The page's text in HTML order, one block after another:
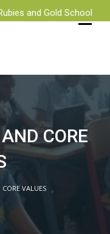
and Gold School
CORE
VALUES